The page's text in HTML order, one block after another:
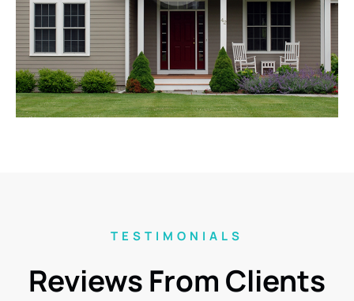
TESTIMONIALS
Reviews From Clients